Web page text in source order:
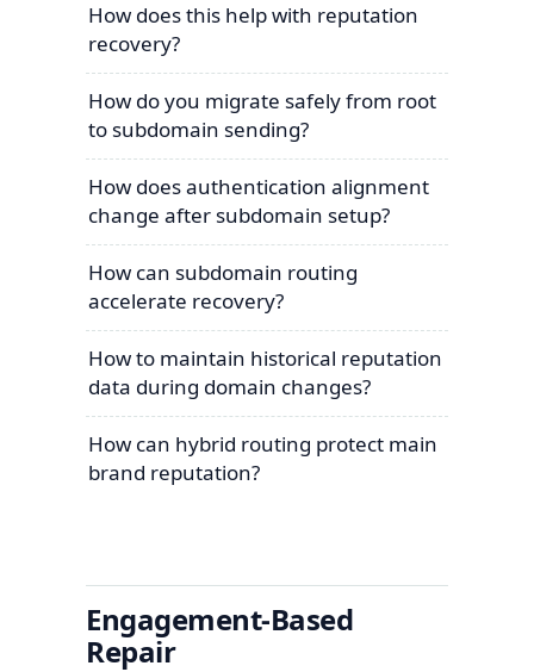
How does this help with reputation
recovery?
How do you migrate safely from root
to subdomain sending?
How does authentication alignment
change after subdomain setup?
How can subdomain routing
accelerate recovery?
How to maintain historical reputation
data during domain changes?
How can hybrid routing protect main
brand reputation?
Engagement-Based
Repair